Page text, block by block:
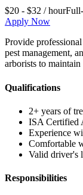
$20 - $32 / hour
Apply Now
Provide
pest management,
arborists to
Qualifications
2+ years of
ISA Certified
Experience
Comfortable
Valid driver's
Responsibilities